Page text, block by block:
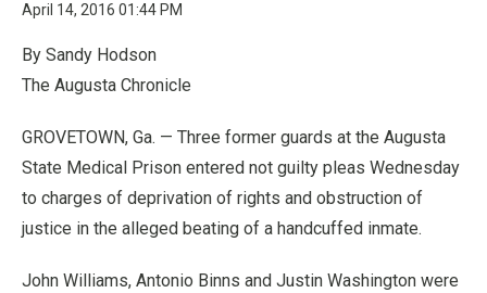
April 14, 2016 01:44 PM
By Sandy Hodson
The Augusta Chronicle
GROVETOWN, Ga. — Three former guards at the Augusta
State Medical Prison entered not guilty pleas Wednesday
to charges of deprivation of rights and obstruction of
justice in the alleged beating of a handcuffed inmate.
John Williams, Antonio Binns and Justin Washington were